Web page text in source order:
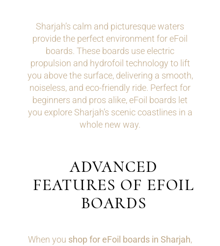
Sharjah’s calm and picturesque waters
provide the perfect environment for eFoil
boards. These boards use electric
propulsion and hydrofoil technology to lift
you above the surface, delivering a smooth,
noiseless, and eco-friendly ride. Perfect for
beginners and pros alike, eFoil boards let
you explore Sharjah’s scenic coastlines in a
whole new way.
ADVANCED
FEATURES OF EFOIL
BOARDS
When you shop for eFoil boards in Sharjah,